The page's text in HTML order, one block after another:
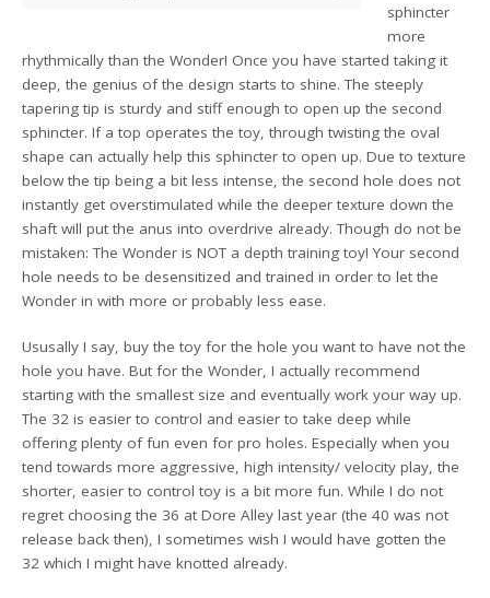
sphincter
more
rhythmically than the Wonder! Once you have started taking it
deep, the genius of the design starts to shine. The steeply
tapering tip is sturdy and stiff enough to open up the second
sphincter. If a top operates the toy, through twisting the oval
shape can actually help this sphincter to open up. Due to texture
below the tip being a bit less intense, the second hole does not
instantly get overstimulated while the deeper texture down the
shaft will put the anus into overdrive already. Though do not be
mistaken: The Wonder is NOT a depth training toy! Your second
hole needs to be desensitized and trained in order to let the
Wonder in with more or probably less ease.
Ususally I say, buy the toy for the hole you want to have not the
hole you have. But for the Wonder, I actually recommend
starting with the smallest size and eventually work your way up.
The 32 is easier to control and easier to take deep while
offering plenty of fun even for pro holes. Especially when you
tend towards more aggressive, high intensity/ velocity play, the
shorter, easier to control toy is a bit more fun. While I do not
regret choosing the 36 at Dore Alley last year (the 40 was not
release back then), I sometimes wish I would have gotten the
32 which I might have knotted already.